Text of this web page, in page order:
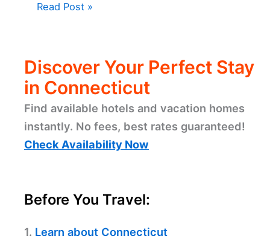
Read Post »
Discover Your Perfect Stay
in Connecticut
Find available hotels and vacation homes
instantly. No fees, best rates guaranteed!
Check Availability Now
Before You Travel:
1. Learn about Connecticut